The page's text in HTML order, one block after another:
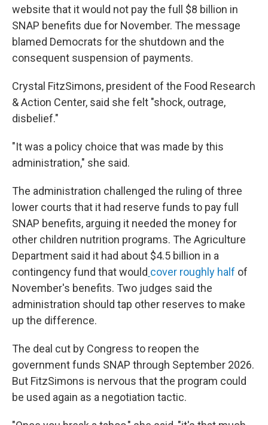
website that it would not pay the full $8 billion in
SNAP benefits due for November. The message
blamed Democrats for the shutdown and the
consequent suspension of payments.
Crystal FitzSimons, president of the Food Research
& Action Center, said she felt "shock, outrage,
disbelief."
"It was a policy choice that was made by this
administration," she said.
The administration challenged the ruling of three
lower courts that it had reserve funds to pay full
SNAP benefits, arguing it needed the money for
other children nutrition programs. The Agriculture
Department said it had about $4.5 billion in a
contingency fund that would cover roughly half of
November's benefits. Two judges said the
administration should tap other reserves to make
up the difference.
The deal cut by Congress to reopen the
government funds SNAP through September 2026.
But FitzSimons is nervous that the program could
be used again as a negotiation tactic.